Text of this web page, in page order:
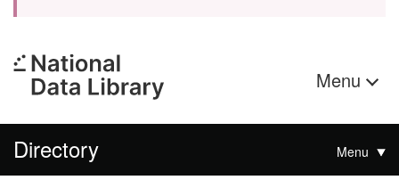
Menu
Directory Menu